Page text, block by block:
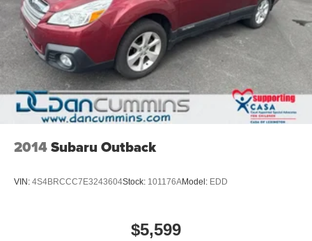
2014Subaru Outback
VIN: 4S4BRCCC7E3243604Stock: 101176AModel: EDD
$5,599